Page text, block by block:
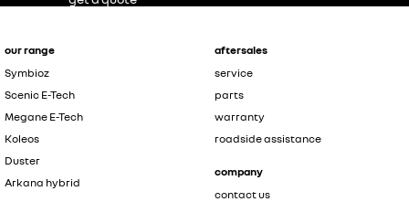
our range
Symbioz
Scenic E-Tech
Megane E-Tech
Koleos
Duster
Arkana hybrid
aftersales
service
parts
warranty
roadside assistance
company
contact us